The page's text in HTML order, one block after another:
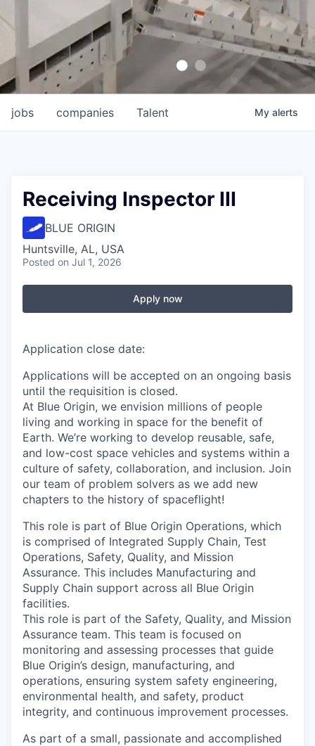
jobs companies Talent My alerts
Receiving Inspector III
BLUE ORIGIN
Huntsville, AL, USA
Posted on Jul 1, 2026
Apply now
Application close date:
Applications will be accepted on an ongoing basis
until the requisition is closed.
At Blue Origin, we envision millions of people
living and working in space for the benefit of
Earth. We’re working to develop reusable, safe,
and low-cost space vehicles and systems within a
culture of safety, collaboration, and inclusion. Join
our team of problem solvers as we add new
chapters to the history of spaceflight!
This role is part of Blue Origin Operations, which
is comprised of Integrated Supply Chain, Test
Operations, Safety, Quality, and Mission
Assurance. This includes Manufacturing and
Supply Chain support across all Blue Origin
facilities.
This role is part of the Safety, Quality, and Mission
Assurance team. This team is focused on
monitoring and assessing processes that guide
Blue Origin’s design, manufacturing, and
operations, ensuring system safety engineering,
environmental health, and safety, product
integrity, and continuous improvement processes.
As part of a small, passionate and accomplished